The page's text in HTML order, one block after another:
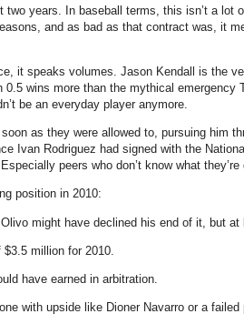
years. In baseball terms, this isn’t a lot
and as bad as that contract was, it
it speaks volumes. Jason Kendall is the
wins more than the mythical emergency
be an everyday player anymore.
as they were allowed to, pursuing him
Ivan Rodriguez had signed with the
peers who don’t know what they’re
position in 2010:
might have declined his end of it, but at
million for 2010.
have earned in arbitration.
with upside like Dioner Navarro or a